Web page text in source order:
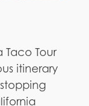
Taco Tour
itinerary